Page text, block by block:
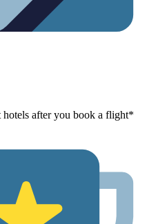
hotels after you book a flight*